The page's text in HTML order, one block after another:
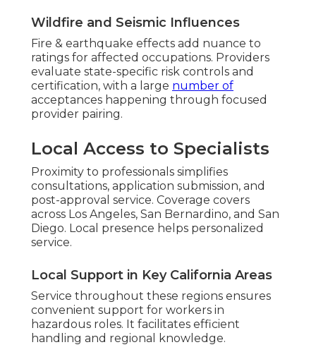
Wildfire and Seismic Influences
Fire & earthquake effects add nuance to
ratings for affected occupations. Providers
evaluate state-specific risk controls and
certification, with a large number of
acceptances happening through focused
provider pairing.
Local Access to Specialists
Proximity to professionals simplifies
consultations, application submission, and
post-approval service. Coverage covers
across Los Angeles, San Bernardino, and San
Diego. Local presence helps personalized
service.
Local Support in Key California Areas
Service throughout these regions ensures
convenient support for workers in
hazardous roles. It facilitates efficient
handling and regional knowledge.